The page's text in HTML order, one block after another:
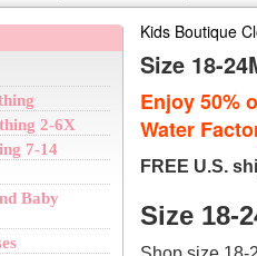
2-6X
7-14
Baby
Kids Boutique
Size 18-
Enjoy 50%
Water
FREE U.S.
Size 18-